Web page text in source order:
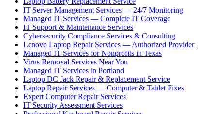
IT Server Management Services — 24/7 Monitoring
Managed IT Services — Complete IT Coverage
IT Support & Maintenance Services
Cybersecurity Compliance Services & Consulting
Lenovo Laptop Repair Services — Authorized Provider
Managed IT Services for Nonprofits in Texas
Virus Removal Services Near You
Managed IT Services in Portland
Laptop DC Jack Repair & Replacement Service
Laptop Repair Services — Computer & Tablet Fixes
Expert Computer Repair Services
IT Security Assessment Services